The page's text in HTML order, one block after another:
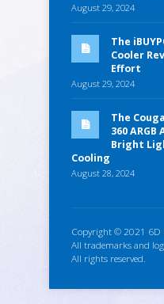
August 29, 2024
The
Cooler
Effort
August 29, 2024
The
360
Bright
Cooling
August 28, 2024
Copyright © 2021 6D
All trademarks and
All rights reserved.